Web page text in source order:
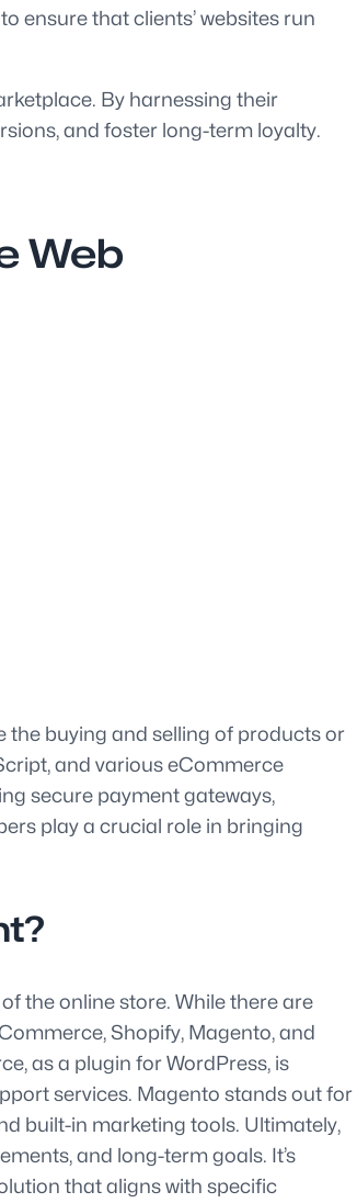
ensure that clients’ websites run
By harnessing their
and foster long-term loyalty.
Web
the buying and selling of products or
and various eCommerce
secure payment gateways,
play a crucial role in bringing
the online store. While there are
Shopify, Magento, and
as a plugin for WordPress, is
services. Magento stands out for
built-in marketing tools. Ultimately,
and long-term goals. It’s
that aligns with specific